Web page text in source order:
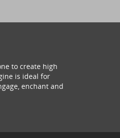
to create high
is ideal for
enchant and